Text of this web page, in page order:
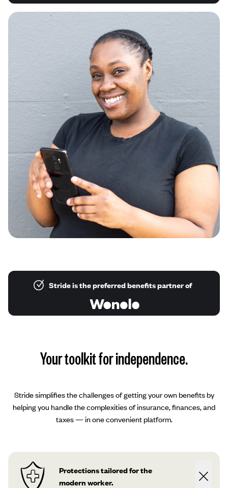
Stride is the preferred benefits partner of
Your toolkit for independence.
Stride simplifies the challenges of getting your own benefits by
helping you handle the complexities of insurance, finances, and
taxes — in one convenient platform.
Protections tailored for the
modern worker.